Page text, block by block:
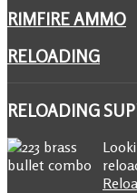
RIMFIRE AMMO
RELOADING
RELOADING